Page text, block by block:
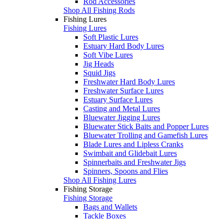
Shop All Fishing Rods
Fishing Lures
Fishing Lures
Soft Plastic Lures
Estuary Hard Body Lures
Soft Vibe Lures
Jig Heads
Squid Jigs
Freshwater Hard Body Lures
Freshwater Surface Lures
Estuary Surface Lures
Casting and Metal Lures
Bluewater Jigging Lures
Bluewater Stick Baits and Popper Lures
Bluewater Trolling and Gamefish Lures
Blade Lures and Lipless Cranks
Swimbait and Glidebait Lures
Spinnerbaits and Freshwater Jigs
Spinners, Spoons and Flies
Shop All Fishing Lures
Fishing Storage
Fishing Storage
Bags and Wallets
Tackle Boxes